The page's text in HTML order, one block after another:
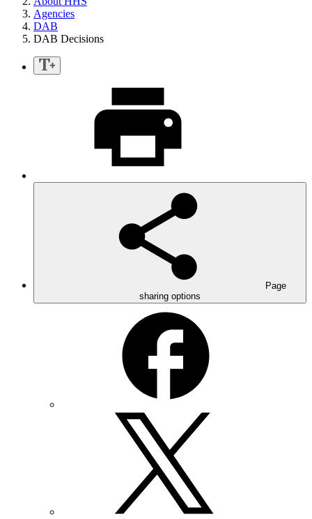
Agencies
DAB
DAB Decisions
Page
sharing options